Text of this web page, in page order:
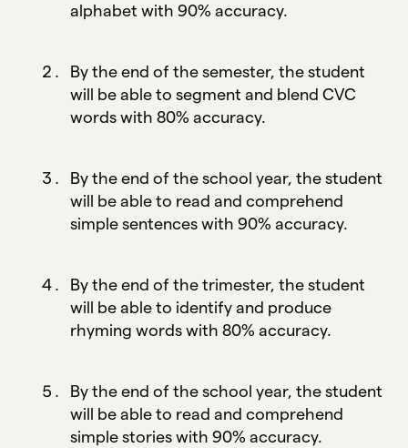
alphabet with 90% accuracy.
By the end of the semester, the student
will be able to segment and blend CVC
words with 80% accuracy.
By the end of the school year, the student
will be able to read and comprehend
simple sentences with 90% accuracy.
By the end of the trimester, the student
will be able to identify and produce
rhyming words with 80% accuracy.
By the end of the school year, the student
will be able to read and comprehend
simple stories with 90% accuracy.